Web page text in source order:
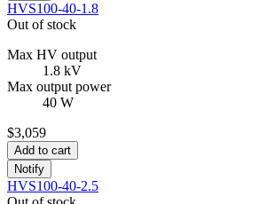
HVS100-40-1.8
Out of stock
Max HV output
1.8 kV
Max output power
40 W
$3,059
Add to cart
Notify
HVS100-40-2.5